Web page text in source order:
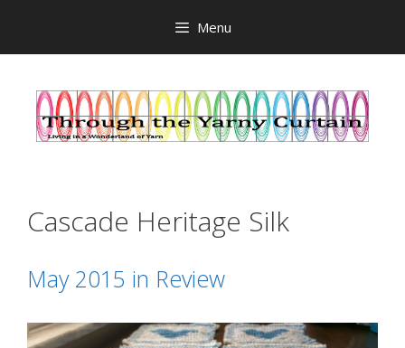
content
Menu
Cascade Heritage Silk
May 2015 in Review